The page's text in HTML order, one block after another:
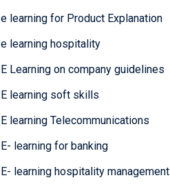
e learning for Product Explanation
e learning hospitality
E Learning on company guidelines
E learning soft skills
E learning Telecommunications
E- learning for banking
E- learning hospitality management